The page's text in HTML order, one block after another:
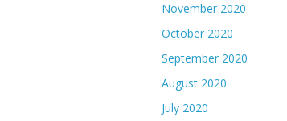
November 2020
October 2020
September 2020
August 2020
July 2020